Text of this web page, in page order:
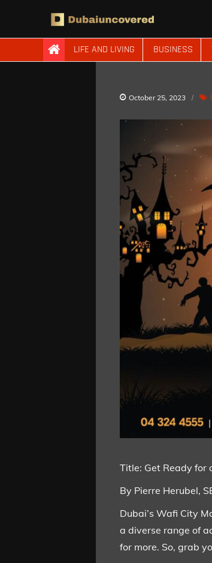
content
LIFE AND LIVING BUSINESS
October 25, 2023
Title: Get Ready for
By Pierre Herubel,
Dubai’s Wafi City
a diverse range of
for more. So, grab